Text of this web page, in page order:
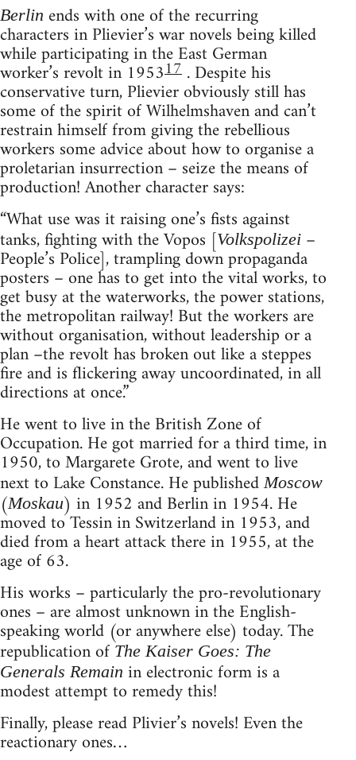
Berlin ends with one of the recurring
characters in Plievier’s war novels being killed
while participating in the East German
worker’s revolt in 195317 . Despite his
conservative turn, Plievier obviously still has
some of the spirit of Wilhelmshaven and can’t
restrain himself from giving the rebellious
workers some advice about how to organise a
proletarian insurrection – seize the means of
production! Another character says:
“What use was it raising one’s fists against
tanks, fighting with the Vopos [Volkspolizei –
People’s Police], trampling down propaganda
posters – one has to get into the vital works, to
get busy at the waterworks, the power stations,
the metropolitan railway! But the workers are
without organisation, without leadership or a
plan –the revolt has broken out like a steppes
fire and is flickering away uncoordinated, in all
directions at once.”
He went to live in the British Zone of
Occupation. He got married for a third time, in
1950, to Margarete Grote, and went to live
next to Lake Constance. He publishedMoscow
(Moskau) in 1952 and Berlin in 1954. He
moved to Tessin in Switzerland in 1953, and
died from a heart attack there in 1955, at the
age of 63.
His works – particularly the pro-revolutionary
ones – are almost unknown in the English-
speaking world (or anywhere else) today. The
republication of The Kaiser Goes: The
Generals Remain in electronic form is a
modest attempt to remedy this!
Finally, please read Plivier’s novels! Even the
reactionary ones…